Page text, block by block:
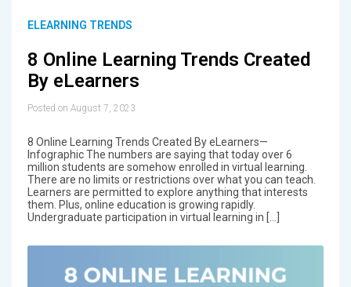
ELEARNING TRENDS
8 Online Learning Trends Created
By eLearners
Posted on August 7, 2023
8 Online Learning Trends Created By eLearners—
Infographic The numbers are saying that today over 6
million students are somehow enrolled in virtual learning.
There are no limits or restrictions over what you can teach.
Learners are permitted to explore anything that interests
them. Plus, online education is growing rapidly.
Undergraduate participation in virtual learning in […]